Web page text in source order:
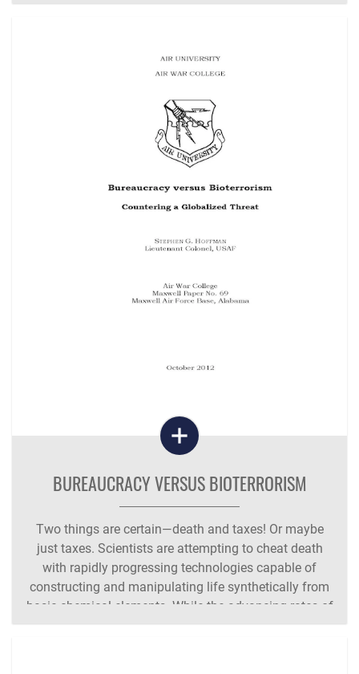
their military personnel. An
BUREAUCRACY VERSUS BIOTERRORISM
Two things are certain—death and taxes! Or maybe
just taxes. Scientists are attempting to cheat death
with rapidly progressing technologies capable of
constructing and manipulating life synthetically from
basic chemical elements. While the advancing rates of
capability in computing speed,